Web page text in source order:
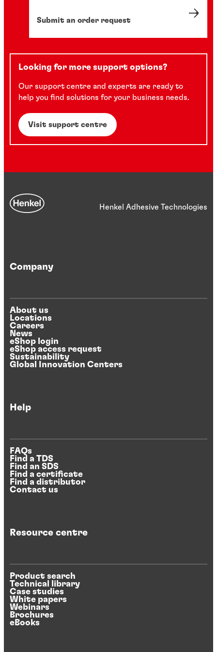
Submit an order request
Looking for more support options?
Our support centre and experts are ready to
help you find solutions for your business needs.
Visit support centre
Henkel Adhesive Technologies
Company
About us
Locations
Careers
News
eShop login
eShop access request
Sustainability
Global Innovation Centers
Help
FAQs
Find a TDS
Find an SDS
Find a certificate
Find a distributor
Contact us
Resource centre
Product search
Technical library
Case studies
White papers
Webinars
Brochures
eBooks